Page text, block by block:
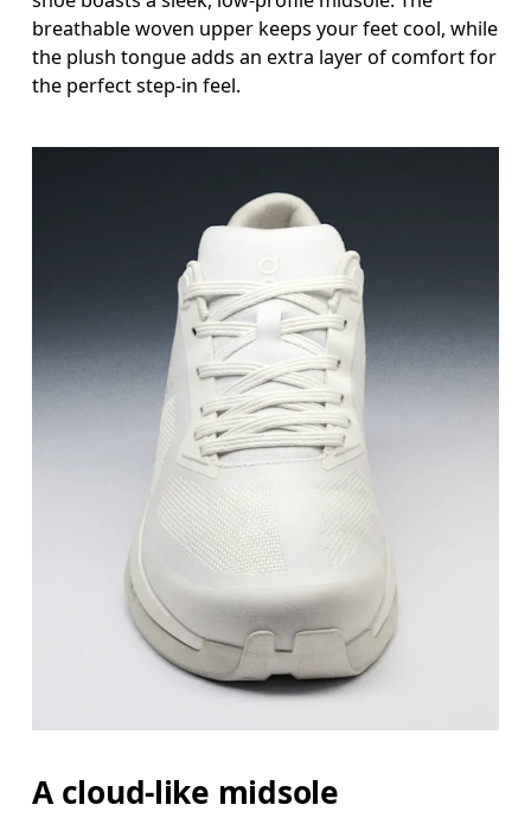
breathable woven upper keeps your feet cool, while
the plush tongue adds an extra layer of comfort for
the perfect step-in feel.
A cloud-like midsole